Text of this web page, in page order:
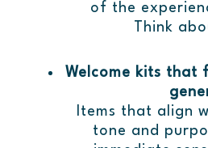
of the
Think
Welcome kits that
Items that align
tone and